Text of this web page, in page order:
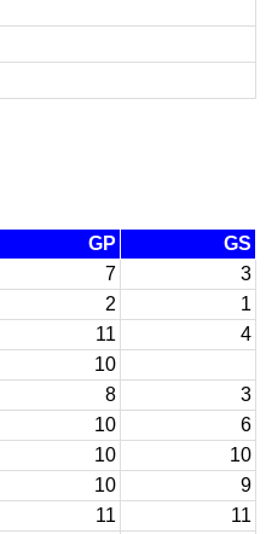
GP
GS
7
3
2
1
11
4
10
8
3
10
6
10
10
10
9
11 11